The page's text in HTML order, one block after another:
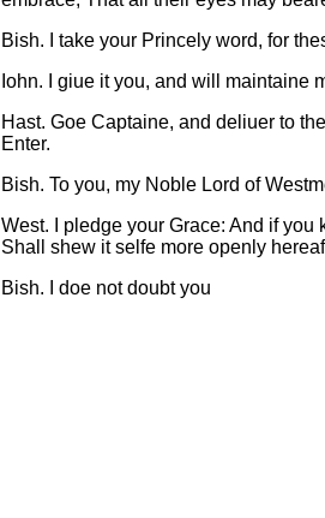
Bish. I take your Princely word, for
Iohn. I giue it you, and will maintaine
Hast. Goe Captaine, and deliuer to
Enter.
Bish. To you, my Noble Lord of
West. I pledge your Grace: And if
Shall shew it selfe more openly
Bish. I doe not doubt you